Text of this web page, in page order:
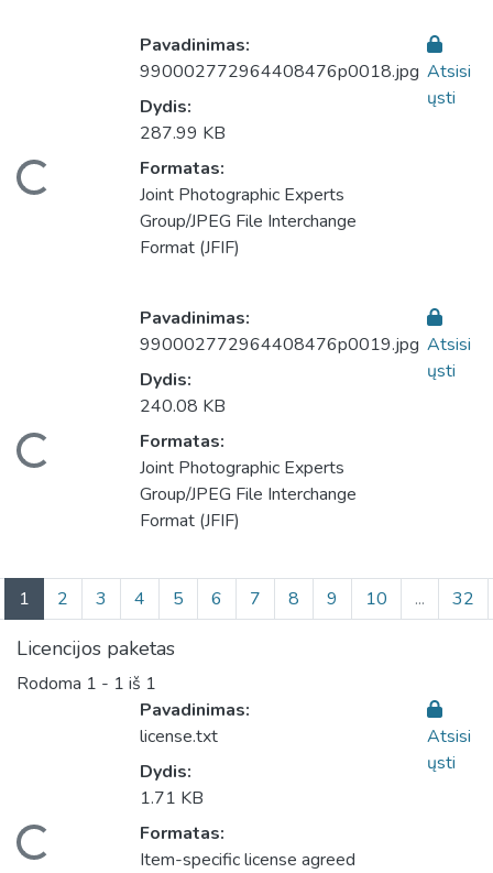
Pavadinimas:
990002772964408476p0018.jpg
Dydis:
287.99 KB
Formatas:
Joint Photographic Experts
Group/JPEG File Interchange
Format (JFIF)
Atsisi
ųsti
Pavadinimas:
990002772964408476p0019.jpg
Dydis:
240.08 KB
Formatas:
Joint Photographic Experts
Group/JPEG File Interchange
Format (JFIF)
Atsisi
ųsti
1 (current)
2 3 4 5 6 7 8 9 10 ... 32
Licencijos paketas
Rodoma 1 - 1 iš 1
Pavadinimas:
license.txt
Dydis:
1.71 KB
Formatas:
Item-specific license agreed
Atsisi
ųsti